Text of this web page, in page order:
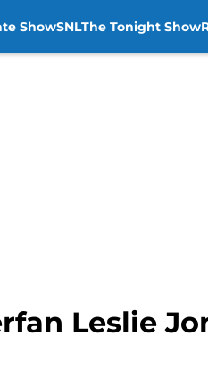
ShowSNLThe Tonight Show
Leslie